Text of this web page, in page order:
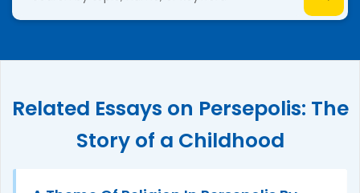
Related Essays on Persepolis: The
Story of a Childhood